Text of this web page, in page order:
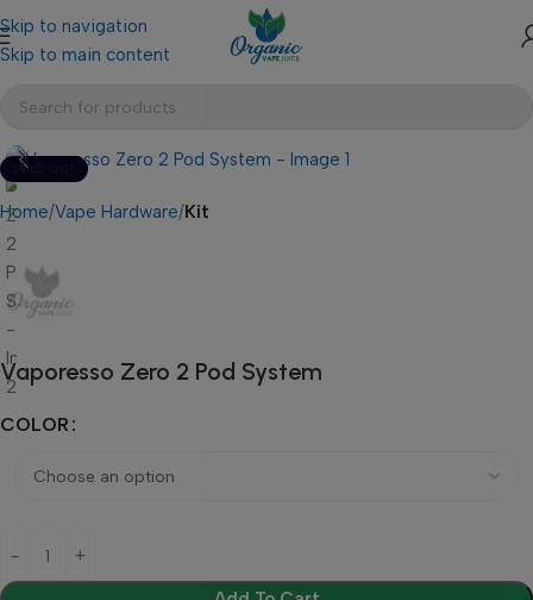
Skip to navigation
Skip to main content
SOLD OUT
Home Vape Hardware Kit
Vaporesso Zero 2 Pod System
COLOR